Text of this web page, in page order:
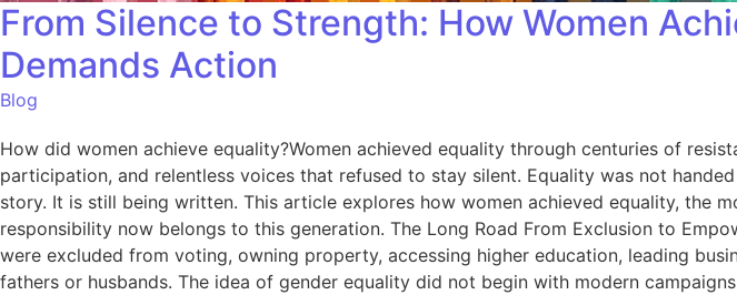
From Silence to Strength: How Women
Demands Action
Blog
How did women achieve equality?Women achieved equality through centuries of
participation, and relentless voices that refused to stay silent. Equality was not
story. It is still being written. This article explores how women achieved equality, the
responsibility now belongs to this generation. The Long Road From Exclusion to
were excluded from voting, owning property, accessing higher education, leading
fathers or husbands. The idea of gender equality did not begin with modern